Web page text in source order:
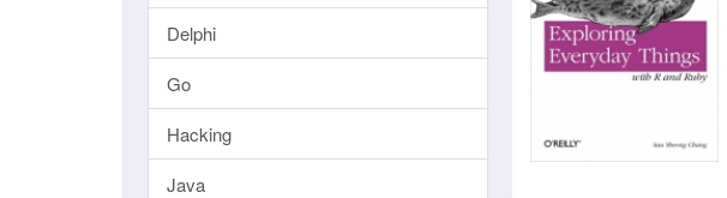
Delphi
Go
Hacking
Java